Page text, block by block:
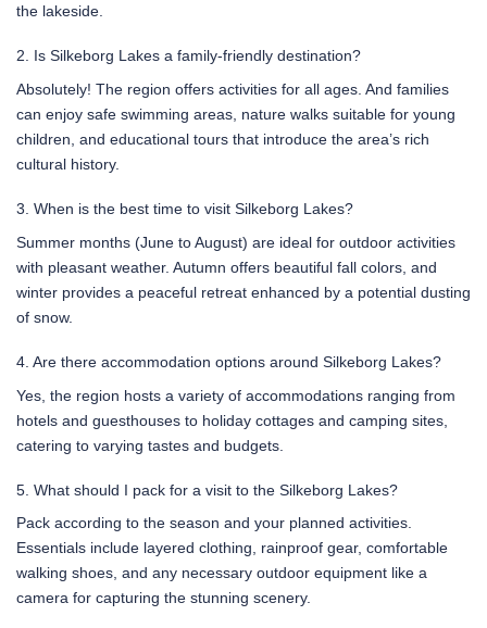
the lakeside.
2. Is Silkeborg Lakes a family-friendly destination?
Absolutely! The region offers activities for all ages. And families
can enjoy safe swimming areas, nature walks suitable for young
children, and educational tours that introduce the area’s rich
cultural history.
3. When is the best time to visit Silkeborg Lakes?
Summer months (June to August) are ideal for outdoor activities
with pleasant weather. Autumn offers beautiful fall colors, and
winter provides a peaceful retreat enhanced by a potential dusting
of snow.
4. Are there accommodation options around Silkeborg Lakes?
Yes, the region hosts a variety of accommodations ranging from
hotels and guesthouses to holiday cottages and camping sites,
catering to varying tastes and budgets.
5. What should I pack for a visit to the Silkeborg Lakes?
Pack according to the season and your planned activities.
Essentials include layered clothing, rainproof gear, comfortable
walking shoes, and any necessary outdoor equipment like a
camera for capturing the stunning scenery.